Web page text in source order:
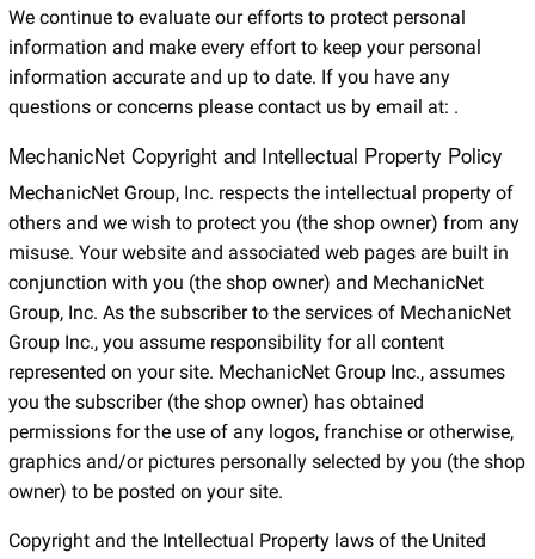
We continue to evaluate our efforts to protect personal
information and make every effort to keep your personal
information accurate and up to date. If you have any
questions or concerns please contact us by email at: .
MechanicNet Copyright and Intellectual Property Policy
MechanicNet Group, Inc. respects the intellectual property of
others and we wish to protect you (the shop owner) from any
misuse. Your website and associated web pages are built in
conjunction with you (the shop owner) and MechanicNet
Group, Inc. As the subscriber to the services of MechanicNet
Group Inc., you assume responsibility for all content
represented on your site. MechanicNet Group Inc., assumes
you the subscriber (the shop owner) has obtained
permissions for the use of any logos, franchise or otherwise,
graphics and/or pictures personally selected by you (the shop
owner) to be posted on your site.
Copyright and the Intellectual Property laws of the United